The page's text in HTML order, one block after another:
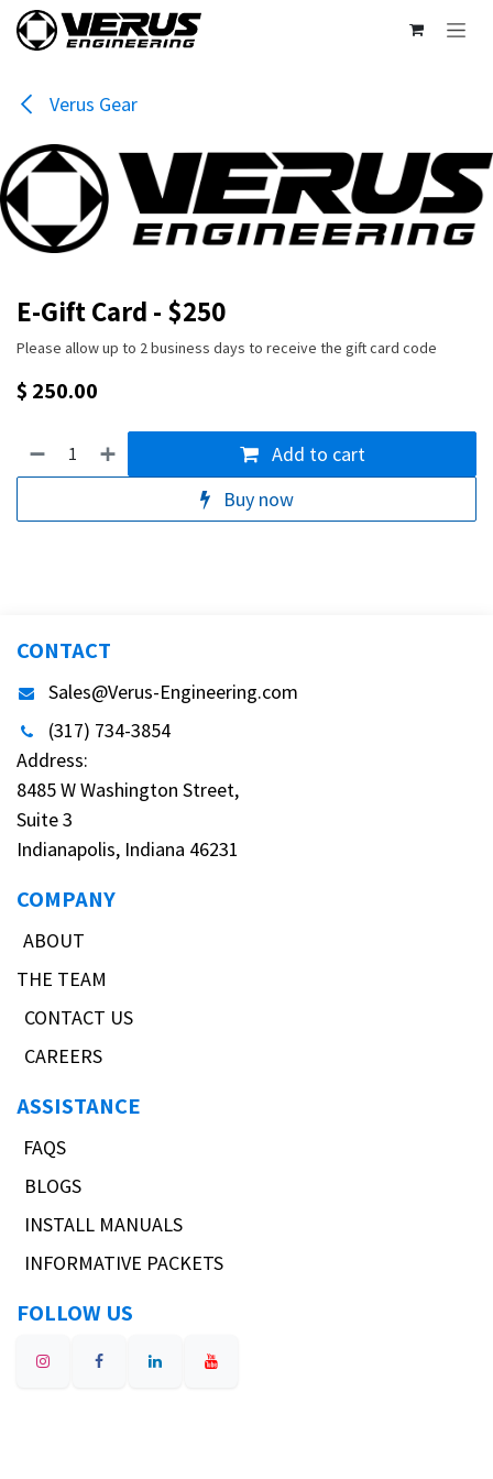
Skip to Content
Verus Gear
E-Gift Card - $250
Please allow up to 2 business days to receive the gift card code
$ 250.00
Add to cart
Buy now
CONTACT
Sales@Verus-Engineering.com
(317) 734-3854
Address:
8485 W Washington Street,
Suite 3
Indianapolis, Indiana 46231
COMPANY
ABOUT
THE TEAM
CONTACT US
CAREERS
ASSISTANCE
FAQS
BLOGS
INSTALL MANUALS
INFORMATIVE PACKETS
FOLLOW US